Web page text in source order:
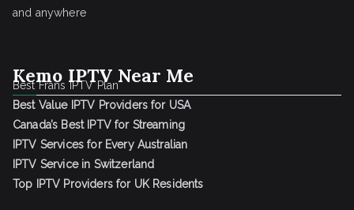
and anywhere
Kemo IPTV Near Me
Best Frans IPTV Plan
Best Value IPTV Providers for USA
Canada’s Best IPTV for Streaming
IPTV Services for Every Australian
IPTV Service in Switzerland
Top IPTV Providers for UK Residents